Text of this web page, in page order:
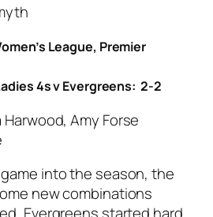
League, Premier
4s v Evergreens: 2-2
Amy Forse
into the season, the
new combinations